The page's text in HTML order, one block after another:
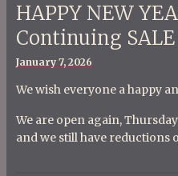
HAPPY NEW
Continuing SALE
Posted
January 7, 2026
We wish everyone a happy
We are open again,
and we still have reductions